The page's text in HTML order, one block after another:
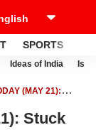
SPORTS
Ideas of India
(MAY 21):
Stuck